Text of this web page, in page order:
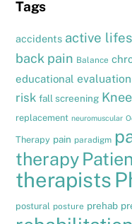
Tags
accidents active
back pain Balance
educational evaluation
risk fall screening Knee
replacement neuromuscular
Therapy pain paradigm
therapy
therapists
postural posture prehab